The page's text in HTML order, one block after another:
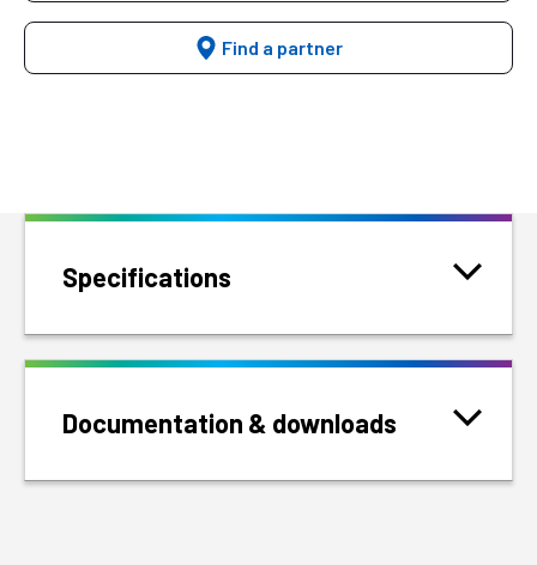
Find a partner
Specifications
Documentation & downloads